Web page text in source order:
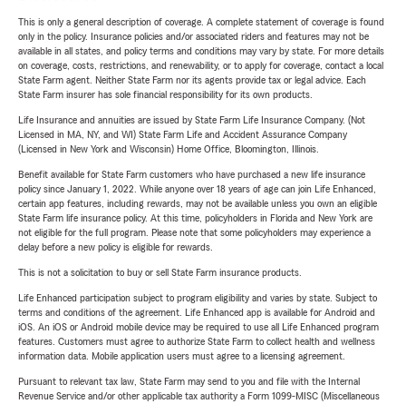
This is only a general description of coverage. A complete statement of coverage is found
only in the policy. Insurance policies and/or associated riders and features may not be
available in all states, and policy terms and conditions may vary by state. For more details
on coverage, costs, restrictions, and renewability, or to apply for coverage, contact a local
State Farm agent. Neither State Farm nor its agents provide tax or legal advice. Each
State Farm insurer has sole financial responsibility for its own products.
Life Insurance and annuities are issued by State Farm Life Insurance Company. (Not
Licensed in MA, NY, and WI) State Farm Life and Accident Assurance Company
(Licensed in New York and Wisconsin) Home Office, Bloomington, Illinois.
Benefit available for State Farm customers who have purchased a new life insurance
policy since January 1, 2022. While anyone over 18 years of age can join Life Enhanced,
certain app features, including rewards, may not be available unless you own an eligible
State Farm life insurance policy. At this time, policyholders in Florida and New York are
not eligible for the full program. Please note that some policyholders may experience a
delay before a new policy is eligible for rewards.
This is not a solicitation to buy or sell State Farm insurance products.
Life Enhanced participation subject to program eligibility and varies by state. Subject to
terms and conditions of the agreement. Life Enhanced app is available for Android and
iOS. An iOS or Android mobile device may be required to use all Life Enhanced program
features. Customers must agree to authorize State Farm to collect health and wellness
information data. Mobile application users must agree to a licensing agreement.
Pursuant to relevant tax law, State Farm may send to you and file with the Internal
Revenue Service and/or other applicable tax authority a Form 1099-MISC (Miscellaneous